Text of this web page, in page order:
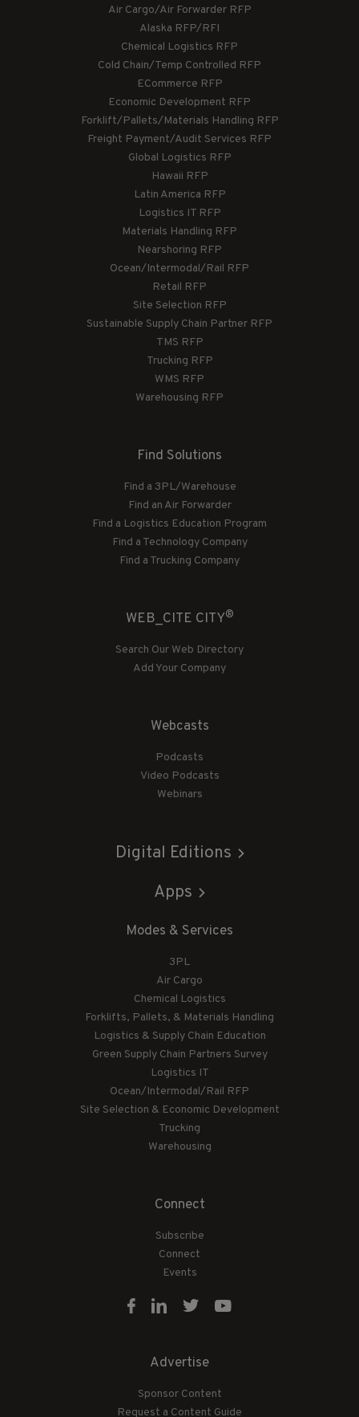
Air Cargo/Air Forwarder RFP
Alaska RFP/RFI
Chemical Logistics RFP
Cold Chain/Temp Controlled RFP
ECommerce RFP
Economic Development RFP
Forklift/Pallets/Materials Handling RFP
Freight Payment/Audit Services RFP
Global Logistics RFP
Hawaii RFP
Latin America RFP
Logistics IT RFP
Materials Handling RFP
Nearshoring RFP
Ocean/Intermodal/Rail RFP
Retail RFP
Site Selection RFP
Sustainable Supply Chain Partner RFP
TMS RFP
Trucking RFP
WMS RFP
Warehousing RFP
Find Solutions
Find a 3PL/Warehouse
Find an Air Forwarder
Find a Logistics Education Program
Find a Technology Company
Find a Trucking Company
WEB_CITE CITY®
Search Our Web Directory
Add Your Company
Webcasts
Podcasts
Video Podcasts
Webinars
Digital Editions
Apps
Modes & Services
3PL
Air Cargo
Chemical Logistics
Forklifts, Pallets, & Materials Handling
Logistics & Supply Chain Education
Green Supply Chain Partners Survey
Logistics IT
Ocean/Intermodal/Rail RFP
Site Selection & Economic Development
Trucking
Warehousing
Connect
Subscribe
Connect
Events
Advertise
Sponsor Content
Request a Content Guide